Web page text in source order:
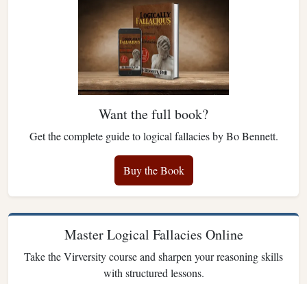
Want the full book?
Get the complete guide to logical fallacies by Bo Bennett.
Buy the Book
Master Logical Fallacies Online
Take the Virversity course and sharpen your reasoning skills
with structured lessons.